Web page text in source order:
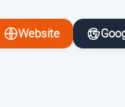
Website